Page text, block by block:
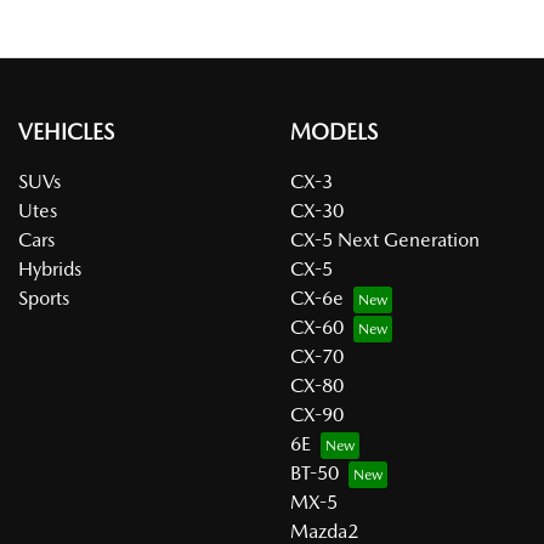
VEHICLES
SUVs
Utes
Cars
Hybrids
Sports
MODELS
CX-3
CX-30
CX-5 Next Generation
CX-5
CX-6e
CX-60
CX-70
CX-80
CX-90
6E
BT-50
MX-5
Mazda2